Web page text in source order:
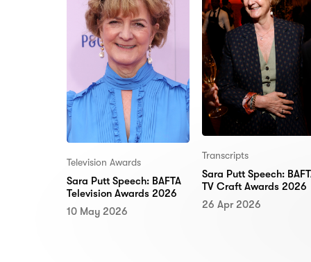
Television Awards
Sara Putt Speech: BAFTA
Television Awards 2026
10 May 2026
Transcripts
Sara Putt Speech:
TV Craft Awards 2026
26 Apr 2026